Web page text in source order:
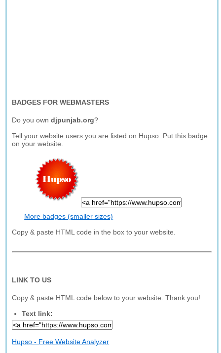
BADGES FOR WEBMASTERS
Do you owndjpunjab.org?
Tell your website users you are listed on Hupso. Put this badge
on your website.
More badges (smaller sizes)
Copy & paste HTML code in the box to your website.
LINK TO US
Copy & paste HTML code below to your website. Thank you!
Text link:
Hupso - Free Website Analyzer